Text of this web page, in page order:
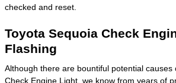
checked and reset.
Toyota Sequoia Check
Flashing
Although there are bountiful potential causes
Check Engine Light, we know from years of